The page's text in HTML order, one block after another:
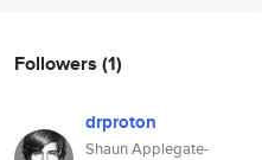
Followers (1)
drproton
Shaun Applegate-